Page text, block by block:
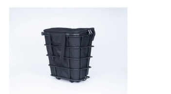
Side
Basket
Inlay,
25
Litre